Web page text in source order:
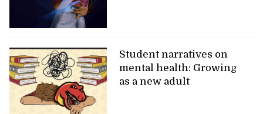
Student narratives on
mental health: Growing
as a new adult